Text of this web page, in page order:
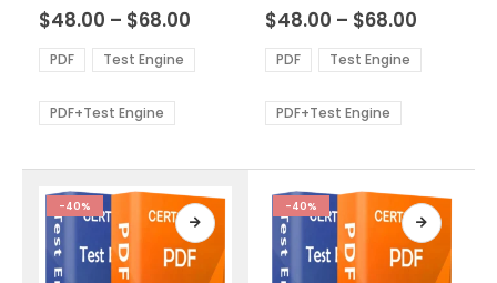
variants.
The
options
be
product
page
0out of 5
$48.00 – $68.00
$48.00
through
PDF Test Engine
PDF+Test Engine
variants.
The
options
be
product
page
0out of 5
$48.00 – $68.00
$48.00
through
PDF Test Engine
PDF+Test Engine
-40% -40%